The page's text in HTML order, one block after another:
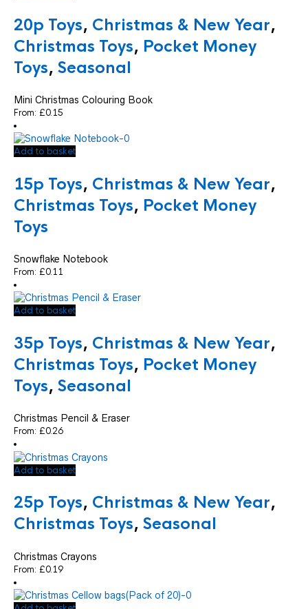
20p Toys, Christmas & New Year,
Christmas Toys, Pocket Money
Toys, Seasonal
Mini Christmas Colouring Book
From: £0.15
Add to basket
15p Toys, Christmas & New Year,
Christmas Toys, Pocket Money
Toys
Snowflake Notebook
From: £0.11
Add to basket
35p Toys, Christmas & New Year,
Christmas Toys, Pocket Money
Toys, Seasonal
Christmas Pencil & Eraser
From: £0.26
Add to basket
25p Toys, Christmas & New Year,
Christmas Toys, Seasonal
Christmas Crayons
From: £0.19